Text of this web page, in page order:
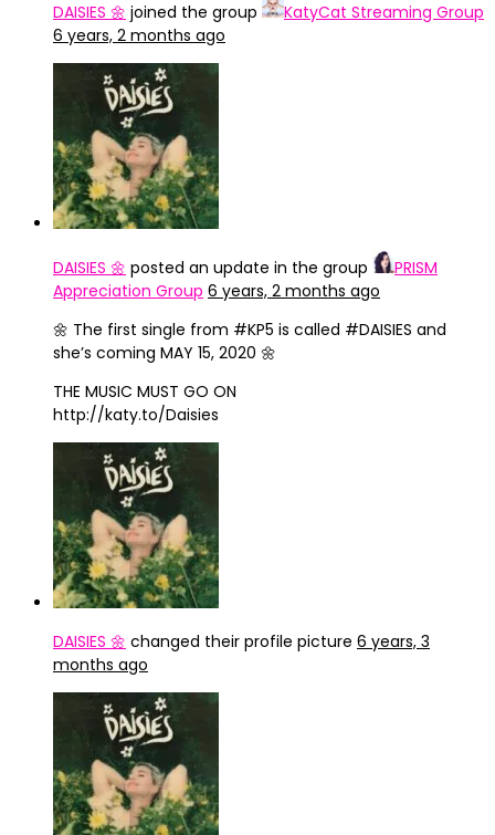
DAISIES 🌼 joined the group
KatyCat Streaming Group
6 years, 2 months ago
DAISIES 🌼 posted an update in the group
PRISM
Appreciation Group 6 years, 2 months ago
‪🌼 The first single from #KP5 is called #DAISIES and
she’s coming MAY 15, 2020 🌼‬
‪THE MUSIC MUST GO ON‬
‪http://katy.to/Daisies‬
DAISIES 🌼 changed their profile picture 6 years, 3
months ago